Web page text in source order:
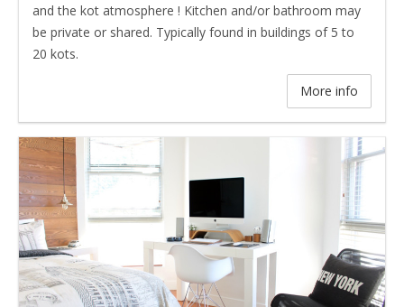
and the kot atmosphere ! Kitchen and/or bathroom may
be private or shared. Typically found in buildings of 5 to
20 kots.
More info